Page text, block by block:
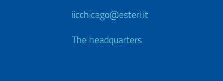
iicchicago@esteri.it
The headquarters